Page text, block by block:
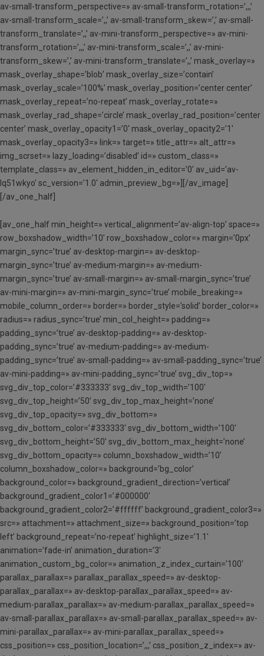
av-small-transform_perspective=» av-small-transform_rotation=’,,,’
av-small-transform_scale=’,,’ av-small-transform_skew=’,’ av-small-
transform_translate=’,,’ av-mini-transform_perspective=» av-mini-
transform_rotation=’,,,’ av-mini-transform_scale=’,,’ av-mini-
transform_skew=’,’ av-mini-transform_translate=’,,’ mask_overlay=»
mask_overlay_shape=’blob’ mask_overlay_size=’contain’
mask_overlay_scale=’100%’ mask_overlay_position=’center center’
mask_overlay_repeat=’no-repeat’ mask_overlay_rotate=»
mask_overlay_rad_shape=’circle’ mask_overlay_rad_position=’center
center’ mask_overlay_opacity1=’0′ mask_overlay_opacity2=’1′
mask_overlay_opacity3=» link=» target=» title_attr=» alt_attr=»
img_scrset=» lazy_loading=’disabled’ id=» custom_class=»
template_class=» av_element_hidden_in_editor=’0′ av_uid=’av-
lq51wkyo’ sc_version=’1.0′ admin_preview_bg=»][/av_image]
[/av_one_half]
[av_one_half min_height=» vertical_alignment=’av-align-top’ space=»
row_boxshadow_width=’10’ row_boxshadow_color=» margin=’0px’
margin_sync=’true’ av-desktop-margin=» av-desktop-
margin_sync=’true’ av-medium-margin=» av-medium-
margin_sync=’true’ av-small-margin=» av-small-margin_sync=’true’
av-mini-margin=» av-mini-margin_sync=’true’ mobile_breaking=»
mobile_column_order=» border=» border_style=’solid’ border_color=»
radius=» radius_sync=’true’ min_col_height=» padding=»
padding_sync=’true’ av-desktop-padding=» av-desktop-
padding_sync=’true’ av-medium-padding=» av-medium-
padding_sync=’true’ av-small-padding=» av-small-padding_sync=’true’
av-mini-padding=» av-mini-padding_sync=’true’ svg_div_top=»
svg_div_top_color=’#333333′ svg_div_top_width=’100′
svg_div_top_height=’50’ svg_div_top_max_height=’none’
svg_div_top_opacity=» svg_div_bottom=»
svg_div_bottom_color=’#333333′ svg_div_bottom_width=’100′
svg_div_bottom_height=’50’ svg_div_bottom_max_height=’none’
svg_div_bottom_opacity=» column_boxshadow_width=’10’
column_boxshadow_color=» background=’bg_color’
background_color=» background_gradient_direction=’vertical’
background_gradient_color1=’#000000′
background_gradient_color2=’#ffffff’ background_gradient_color3=»
src=» attachment=» attachment_size=» background_position=’top
left’ background_repeat=’no-repeat’ highlight_size=’1.1′
animation=’fade-in’ animation_duration=’3′
animation_custom_bg_color=» animation_z_index_curtain=’100′
parallax_parallax=» parallax_parallax_speed=» av-desktop-
parallax_parallax=» av-desktop-parallax_parallax_speed=» av-
medium-parallax_parallax=» av-medium-parallax_parallax_speed=»
av-small-parallax_parallax=» av-small-parallax_parallax_speed=» av-
mini-parallax_parallax=» av-mini-parallax_parallax_speed=»
css_position=» css_position_location=’,,,’ css_position_z_index=» av-